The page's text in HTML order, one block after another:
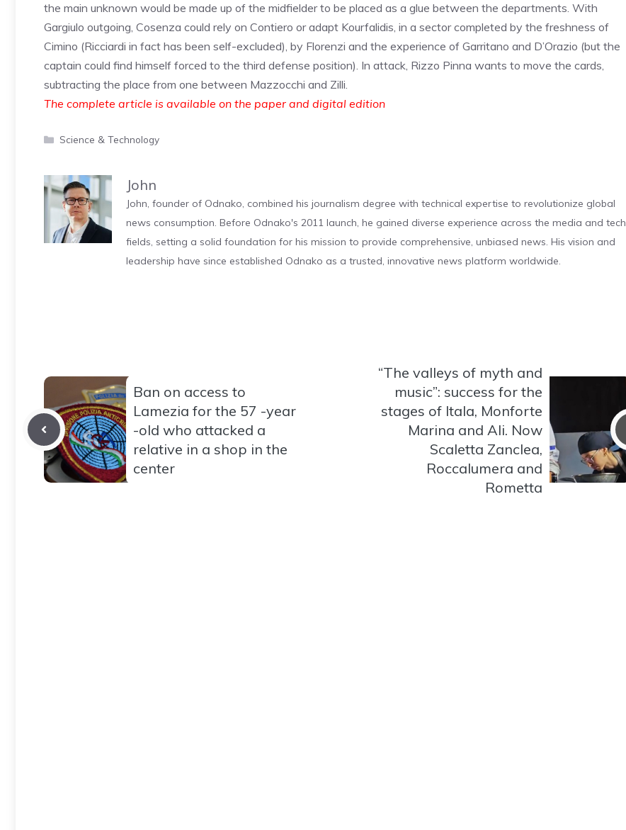
the main unknown would be made up of the midfielder to be placed as a glue between the departments. With
Gargiulo outgoing, Cosenza could rely on Contiero or adapt Kourfalidis, in a sector completed by the freshness of
Cimino (Ricciardi in fact has been self-excluded), by Florenzi and the experience of Garritano and D’Orazio (but the
captain could find himself forced to the third defense position). In attack, Rizzo Pinna wants to move the cards,
subtracting the place from one between Mazzocchi and Zilli.
The complete article is available on the paper and digital edition
Categories
Science & Technology
John
John, founder of Odnako, combined his journalism degree with technical expertise to revolutionize global
news consumption. Before Odnako's 2011 launch, he gained diverse experience across the media and tech
fields, setting a solid foundation for his mission to provide comprehensive, unbiased news. His vision and
leadership have since established Odnako as a trusted, innovative news platform worldwide.
Ban on access to
Lamezia for the 57 -year
-old who attacked a
relative in a shop in the
center
“The valleys of myth and
music”: success for the
stages of Itala, Monforte
Marina and Ali. Now
Scaletta Zanclea,
Roccalumera and
Rometta